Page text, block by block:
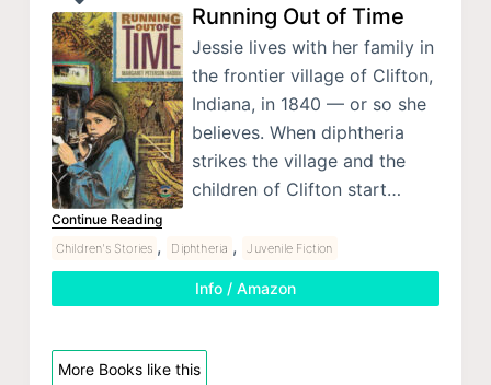
Running Out of Time
Jessie lives with her family in
the frontier village of Clifton,
Indiana, in 1840 — or so she
believes. When diphtheria
strikes the village and the
children of Clifton start…
Continue Reading
Children's Stories , Diphtheria , Juvenile Fiction
Info / Amazon
More Books like this